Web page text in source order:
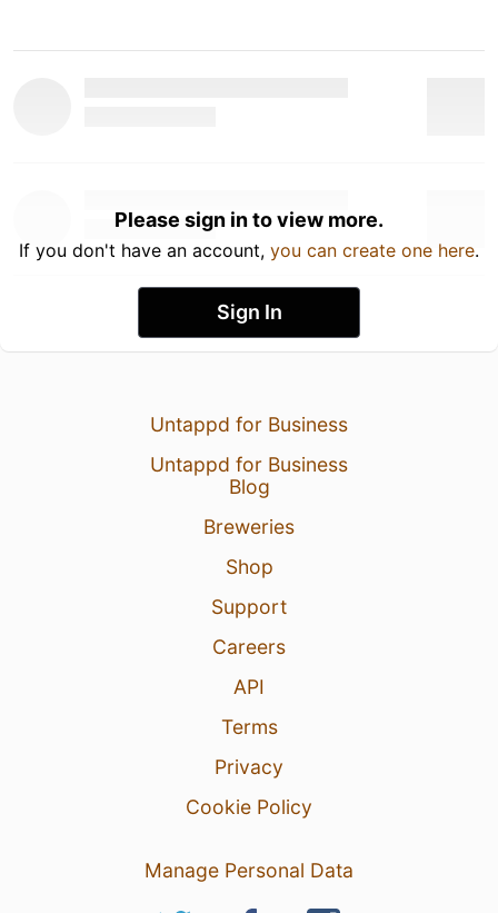
Please sign in to view more.
If you don't have an account, you can create one here.
Sign In
Untappd for Business
Untappd for Business
Blog
Breweries
Shop
Support
Careers
API
Terms
Privacy
Cookie Policy
Manage Personal Data